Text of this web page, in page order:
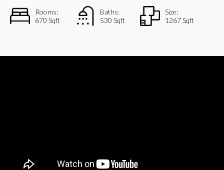
Rooms:
670 Sqft
Baths:
530 Sqft
Size:
1267 Sqft